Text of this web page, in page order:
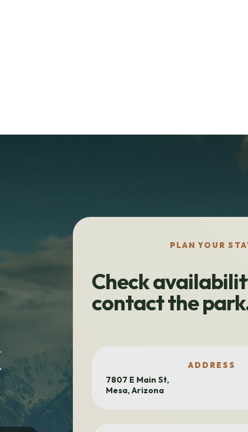
PLAN YOUR
Check
contact the
ADDRESS
7807 E Main St,
Mesa, Arizona